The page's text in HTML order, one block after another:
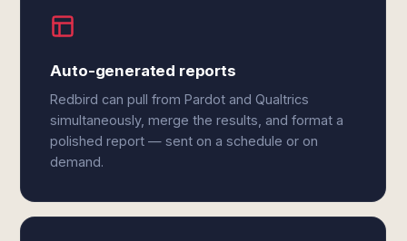
Auto-generated reports
Redbird can pull from Pardot and Qualtrics
simultaneously, merge the results, and format a
polished report — sent on a schedule or on
demand.